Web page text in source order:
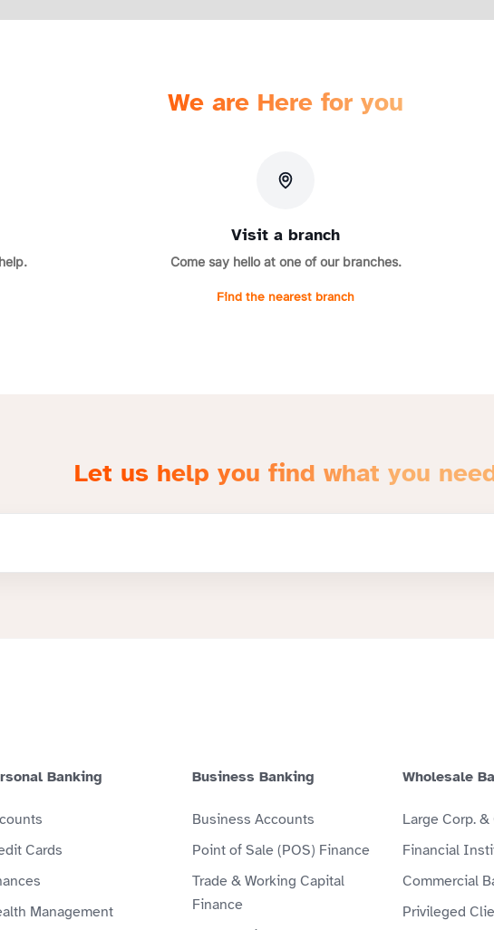
We are Here for you
Visit a branch
Come say hello at one of our branches.
Find the nearest branch
Let us help you find what you
Banking
Cards
Management
Business Banking
Business Accounts
Point of Sale (POS) Finance
Trade & Working Capital
Finance
Wholesale
Large Corp. &
Financial
Commercial
Privileged